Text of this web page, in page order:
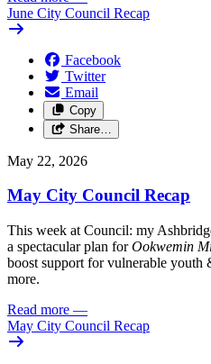
June City Council Recap
Facebook
Twitter
Email
Copy
Share…
May 22, 2026
May City Council Recap
This week at Council: my
a spectacular plan forOokwemin
boost support for vulnerable youth
more.
Read more —
May City Council Recap